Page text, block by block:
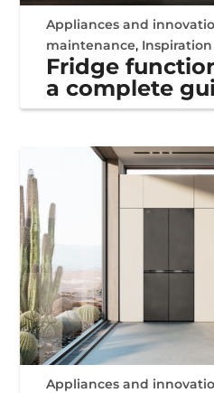
Appliances and
maintenance, Inspiration
Fridge
a complete
Appliances and